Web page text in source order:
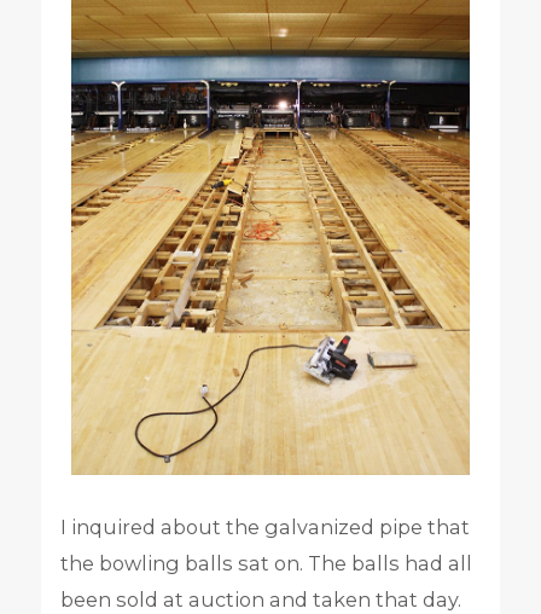
I inquired about the galvanized pipe that
the bowling balls sat on. The balls had all
been sold at auction and taken that day.